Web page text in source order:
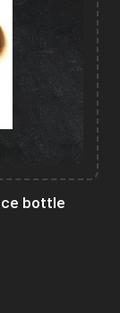
bottle